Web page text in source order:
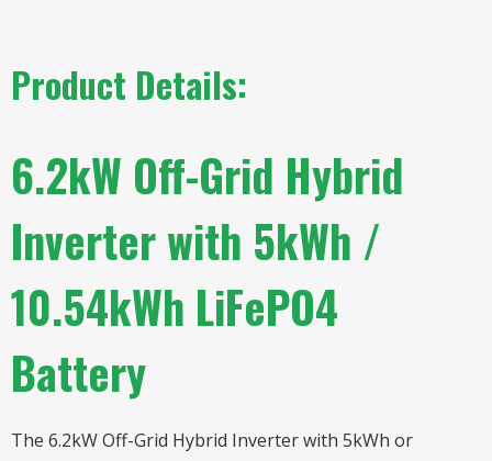
Product Details:
6.2kW Off-Grid Hybrid
Inverter with 5kWh /
10.54kWh LiFePO4
Battery
The 6.2kW Off-Grid Hybrid Inverter with 5kWh or